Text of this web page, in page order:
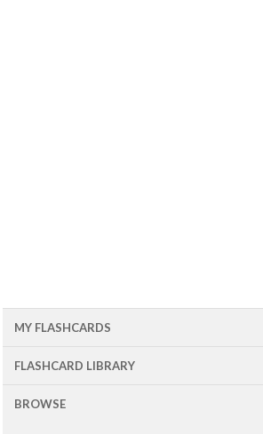
MY FLASHCARDS
FLASHCARD LIBRARY
BROWSE